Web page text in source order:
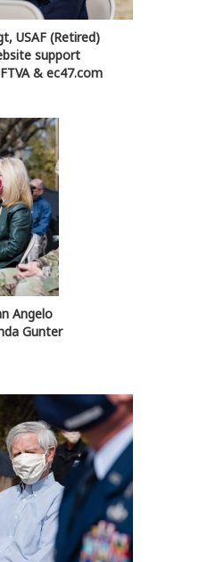
USAF (Retired)
support
& ec47.com
Angelo
Gunter